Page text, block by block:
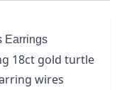
Earrings
18ct gold turtle
wires